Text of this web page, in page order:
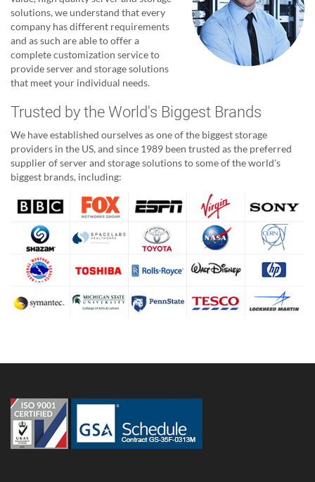
solutions, we understand that every
company has different requirements
and as such are able to offer a
complete customization service to
provide server and storage solutions
that meet your individual needs.
Trusted by the World's Biggest Brands
We have established ourselves as one of the biggest storage
providers in the US, and since 1989 been trusted as the preferred
supplier of server and storage solutions to some of the world's
biggest brands, including: